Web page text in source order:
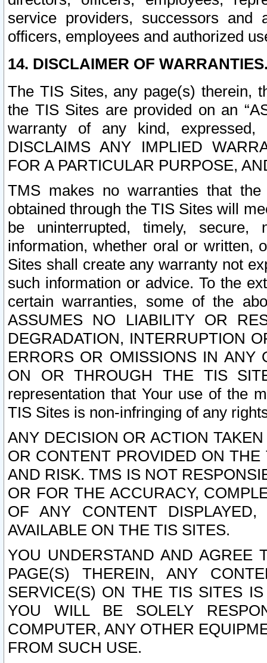
service providers, successors and
officers, employees and authorized
14. DISCLAIMER OF
The TIS Sites, any page(s) therein,
the TIS Sites are provided on an
warranty of any kind, expressed,
DISCLAIMS ANY IMPLIED
FOR A PARTICULAR PURPOSE,
TMS makes no warranties that
obtained through the TIS Sites will
be uninterrupted, timely,
information, whether oral or written,
Sites shall create any warranty not
such information or advice. To the
certain warranties, some of the
ASSUMES NO LIABILITY OR
DEGRADATION, INTERRUPTION
ERRORS OR OMISSIONS IN ANY
ON OR THROUGH THE TIS
representation that Your use of the
TIS Sites is non-infringing of any
ANY DECISION OR ACTION
OR CONTENT PROVIDED ON
AND RISK. TMS IS NOT
OR FOR THE ACCURACY,
OF ANY CONTENT
AVAILABLE ON THE TIS SITES.
YOU UNDERSTAND AND AGREE
PAGE(S) THEREIN, ANY
SERVICE(S) ON THE TIS SITES
YOU WILL BE SOLELY
COMPUTER, ANY OTHER
FROM SUCH USE.